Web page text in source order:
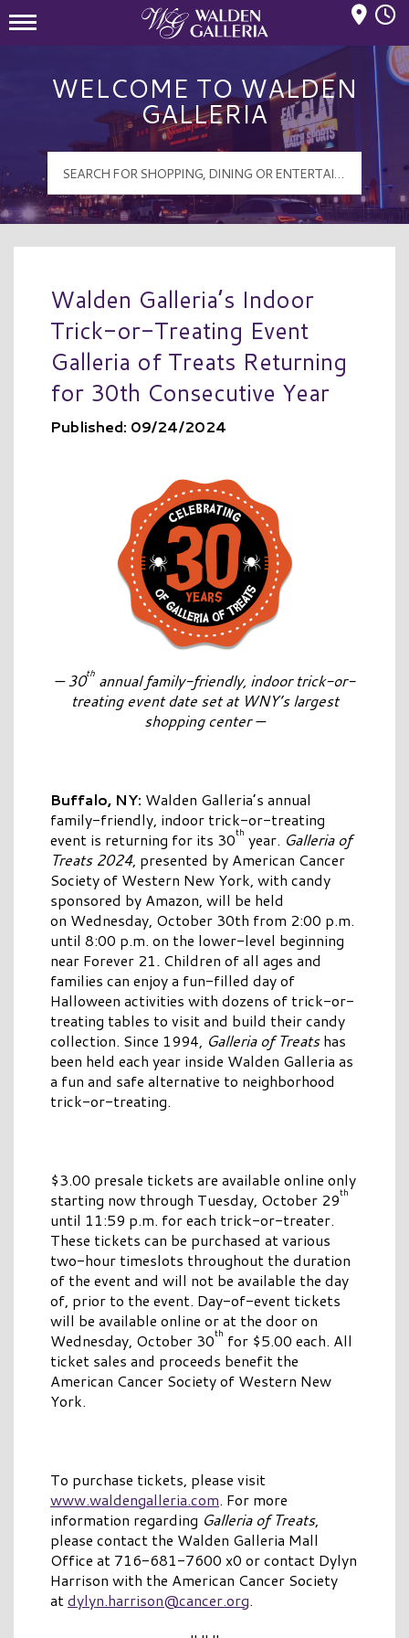
WELCOME TO WALDEN
GALLERIA
Walden Galleria’s Indoor
Trick-or-Treating Event
Galleria of Treats Returning
for 30th Consecutive Year
Published: 09/24/2024
—30th annual family-friendly, indoor trick-or-
treating event date set at WNY’s largest
shopping center —
Buffalo, NY: Walden Galleria’s annual
family-friendly, indoor trick-or-treating
event is returning for its 30th year. Galleria of
Treats 2024, presented by American Cancer
Society of Western New York, with candy
sponsored by Amazon, will be held
on Wednesday, October 30th from 2:00 p.m.
until 8:00 p.m. on the lower-level beginning
near Forever 21. Children of all ages and
families can enjoy a fun-filled day of
Halloween activities with dozens of trick-or-
treating tables to visit and build their candy
collection. Since 1994, Galleria of Treatshas
been held each year inside Walden Galleria as
a fun and safe alternative to neighborhood
trick-or-treating.
$3.00 presale tickets are available online only
starting now through Tuesday, October 29th
until 11:59 p.m. for each trick-or-treater.
These tickets can be purchased at various
two-hour timeslots throughout the duration
of the event and will not be available the day
of, prior to the event. Day-of-event tickets
will be available online or at the door on
Wednesday, October 30th for $5.00 each. All
ticket sales and proceeds benefit the
American Cancer Society of Western New
York.
To purchase tickets, please visit
www.waldengalleria.com. For more
information regarding Galleria of Treats,
please contact the Walden Galleria Mall
Office at 716-681-7600 x0 or contact Dylyn
Harrison with the American Cancer Society
atdylyn.harrison@cancer.org.